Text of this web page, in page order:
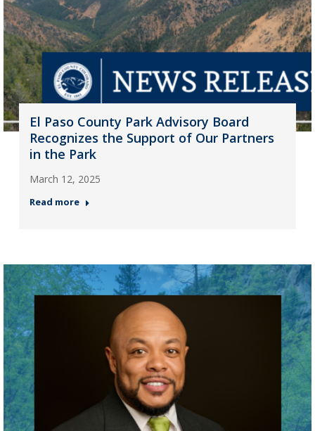
El Paso County Park Advisory Board
Recognizes the Support of Our Partners
in the Park
March 12, 2025
Read more